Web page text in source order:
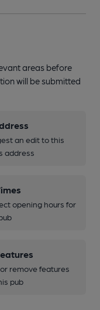
areas before
will be submitted
an edit to this
address
opening hours for
remove features
pub